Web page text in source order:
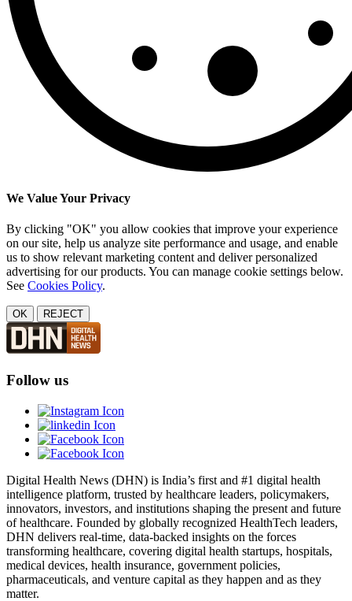
We Value Your Privacy
By clicking "OK" you allow cookies that improve your experience
on our site, help us analyze site performance and usage, and enable
us to show relevant marketing content and deliver personalized
advertising for our products. You can manage cookie settings below.
See Cookies Policy.
OK REJECT
Follow us
Digital Health News (DHN) is India’s first and #1 digital health
intelligence platform, trusted by healthcare leaders, policymakers,
innovators, investors, and institutions shaping the present and future
of healthcare. Founded by globally recognized HealthTech leaders,
DHN delivers real-time, data-backed insights on the forces
transforming healthcare, covering digital health startups, hospitals,
medical devices, health insurance, government policies,
pharmaceuticals, and venture capital as they happen and as they
matter.